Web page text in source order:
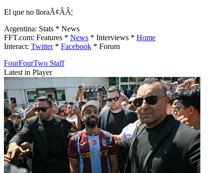
El que no lloraÃ¢ÂÂ¦
Argentina: Stats * News
FFT.com: Features * News * Interviews * Home
Interact: Twitter* Facebook * Forum
FourFourTwo Staff
Latest in Player